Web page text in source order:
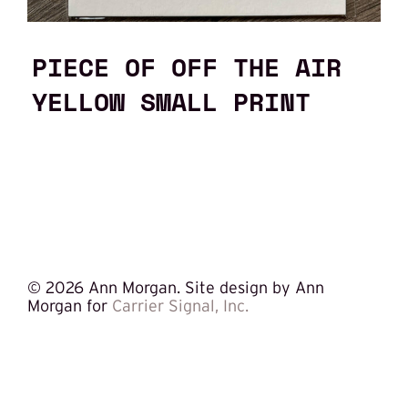
PIECE OF OFF THE AIR
YELLOW SMALL PRINT
© 2026 Ann Morgan. Site design by Ann
Morgan for Carrier Signal, Inc.